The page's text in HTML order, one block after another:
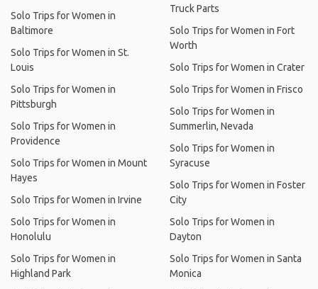
Solo Trips for Women in
Baltimore
Solo Trips for Women in St.
Louis
Solo Trips for Women in
Pittsburgh
Solo Trips for Women in
Providence
Solo Trips for Women in Mount
Hayes
Solo Trips for Women in Irvine
Solo Trips for Women in
Honolulu
Solo Trips for Women in
Highland Park
Truck Parts
Solo Trips for Women in Fort
Worth
Solo Trips for Women in Crater
Solo Trips for Women in Frisco
Solo Trips for Women in
Summerlin, Nevada
Solo Trips for Women in
Syracuse
Solo Trips for Women in Foster
City
Solo Trips for Women in
Dayton
Solo Trips for Women in Santa
Monica